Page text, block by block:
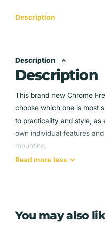
Description
Description
Description
This brand new Chrome
choose which one is most
to practicality and style, as
own individual features
mounting.
Holds 1 roll and
Wipe clean chrome
Read moreless
You may also